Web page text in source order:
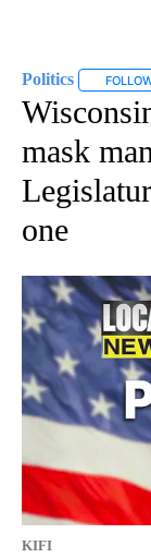
Politics
mask
one
KIFI